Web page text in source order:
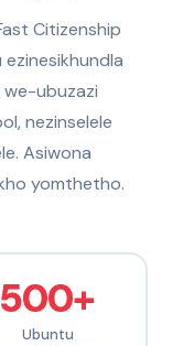
Citizenship
we-ubuzazi
nezinselele
Asiwona
yomthetho.
500+
Ubuntu